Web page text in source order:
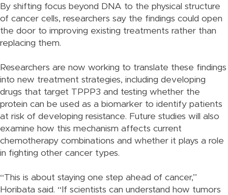
By shifting focus beyond DNA to the physical structure
of cancer cells, researchers say the findings could open
the door to improving existing treatments rather than
replacing them.
Researchers are now working to translate these findings
into new treatment strategies, including developing
drugs that target TPPP3 and testing whether the
protein can be used as a biomarker to identify patients
at risk of developing resistance. Future studies will also
examine how this mechanism affects current
chemotherapy combinations and whether it plays a role
in fighting other cancer types.
“This is about staying one step ahead of cancer,”
Horibata said. “If scientists can understand how tumors